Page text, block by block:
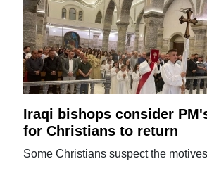
Iraqi bishops consider
for Christians to return
Some Christians suspect the